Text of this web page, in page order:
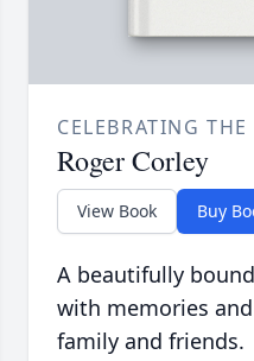
CELEBRATING
Roger Corley
View Book Buy
A beautifully
with memories
family and friends.